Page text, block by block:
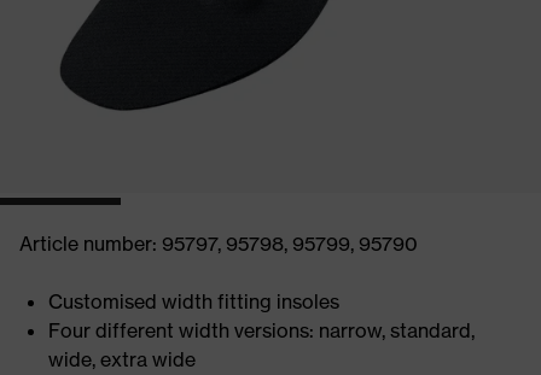
Article number: 95797, 95798, 95799, 95790
Customised width fitting insoles
Four different width versions: narrow, standard,
wide, extra wide